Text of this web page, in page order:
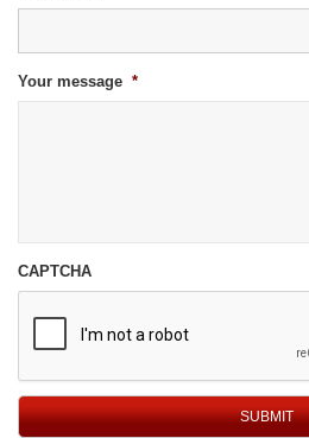
Your message *
CAPTCHA